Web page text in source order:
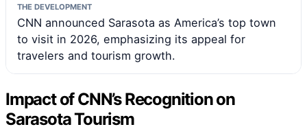
THE DEVELOPMENT
CNN announced Sarasota as America’s top town
to visit in 2026, emphasizing its appeal for
travelers and tourism growth.
Impact of CNN’s Recognition on
Sarasota Tourism